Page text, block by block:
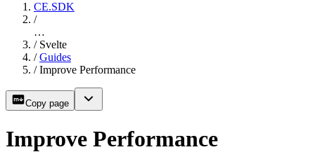
CE.SDK
/
…
/ Svelte
/ Guides
/ Improve Performance
Copy page
Improve Performance